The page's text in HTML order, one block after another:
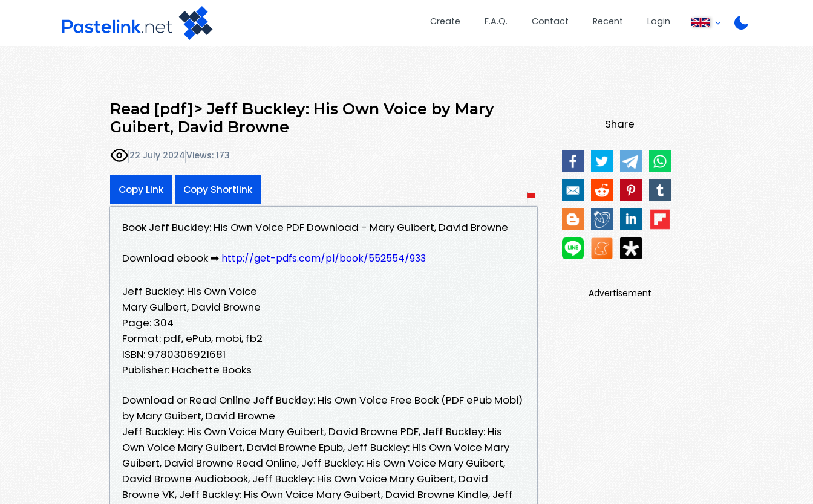
Create F.A.Q. Contact Recent Login
Read [pdf]> Jeff Buckley: His Own Voice by Mary
Guibert, David Browne
22 July 2024Views: 173
Copy Link Copy Shortlink
Book Jeff Buckley: His Own Voice PDF Download - Mary Guibert, David Browne
Download ebook ➡ http://get-pdfs.com/pl/book/552554/933
Jeff Buckley: His Own Voice
Mary Guibert, David Browne
Page: 304
Format: pdf, ePub, mobi, fb2
ISBN: 9780306921681
Publisher: Hachette Books
Download or Read Online Jeff Buckley: His Own Voice Free Book (PDF ePub Mobi)
by Mary Guibert, David Browne
Jeff Buckley: His Own Voice Mary Guibert, David Browne PDF, Jeff Buckley: His
Own Voice Mary Guibert, David Browne Epub, Jeff Buckley: His Own Voice Mary
Guibert, David Browne Read Online, Jeff Buckley: His Own Voice Mary Guibert,
David Browne Audiobook, Jeff Buckley: His Own Voice Mary Guibert, David
Browne VK, Jeff Buckley: His Own Voice Mary Guibert, David Browne Kindle, Jeff
Share
Advertisement